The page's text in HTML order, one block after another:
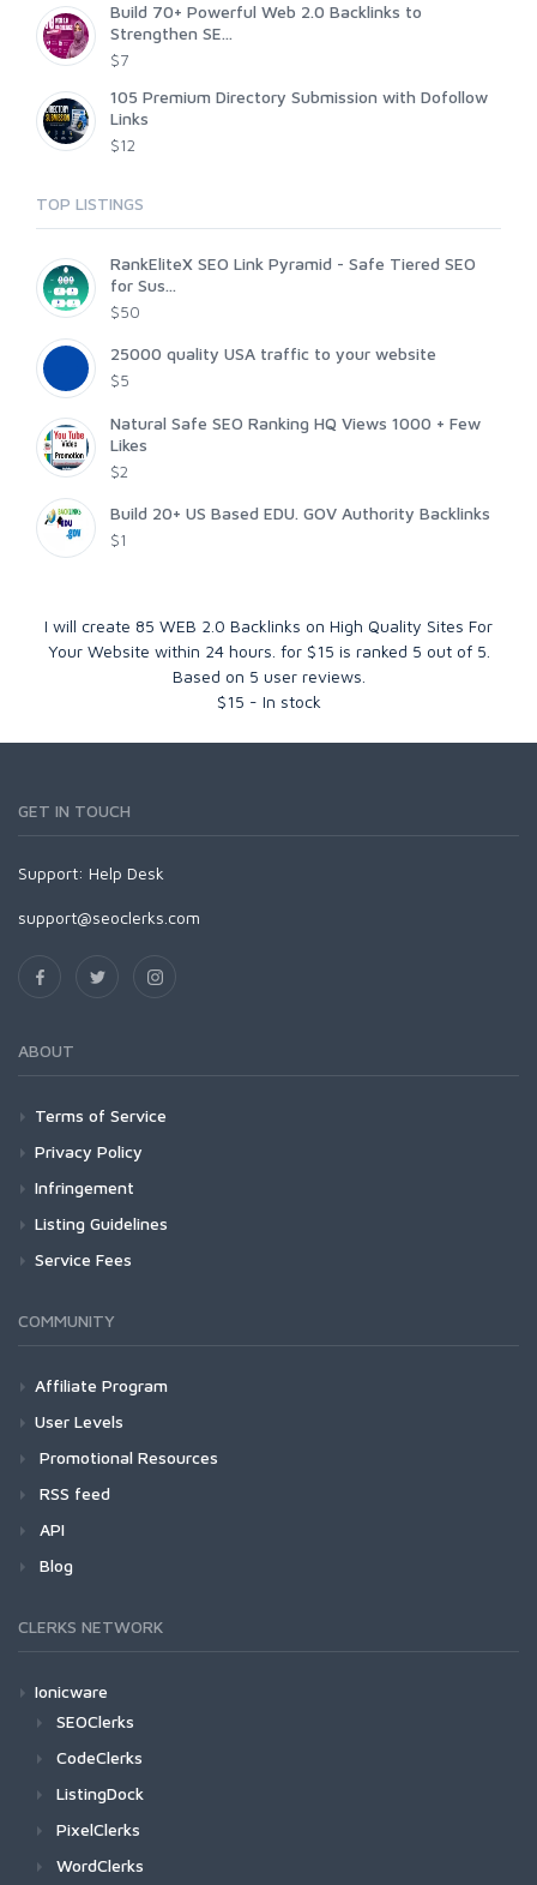
Build 70+ Powerful Web 2.0 Backlinks to
Strengthen SE...
$7
105 Premium Directory Submission with Dofollow
Links
$12
TOP LISTINGS
RankEliteX SEO Link Pyramid - Safe Tiered SEO
for Sus...
$50
25000 quality USA traffic to your website
$5
Natural Safe SEO Ranking HQ Views 1000 + Few
Likes
$2
Build 20+ US Based EDU. GOV Authority Backlinks
$1
I will create 85 WEB 2.0 Backlinks on High Quality Sites For
Your Website within 24 hours. for $15 is ranked 5 out of 5
Based on 5 user reviews.
$15 - In stock
GET IN TOUCH
Support: Help Desk
support@seoclerks.com
ABOUT
Terms of Service
Privacy Policy
Infringement
Listing Guidelines
Service Fees
COMMUNITY
Affiliate Program
User Levels
Promotional Resources
RSS feed
API
Blog
CLERKS NETWORK
Ionicware
SEOClerks
CodeClerks
ListingDock
PixelClerks
WordClerks